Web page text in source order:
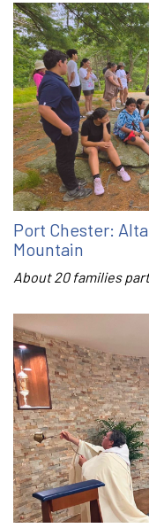
Port Chester:
Mountain
About 20 families